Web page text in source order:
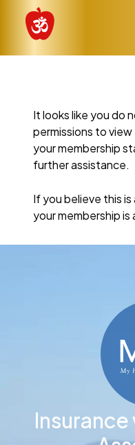
It looks like you do
permissions to
your membership
further assistance.
If you believe this
your membership